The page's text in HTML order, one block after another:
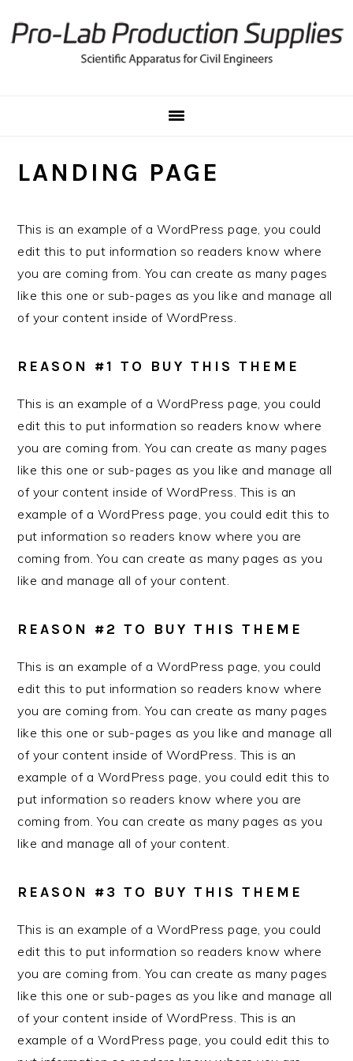
to
to
LANDING PAGE
This is an example of a WordPress page, you could
edit this to put information so readers know where
you are coming from. You can create as many pages
like this one or sub-pages as you like and manage all
of your content inside of WordPress.
REASON #1 TO BUY THIS THEME
This is an example of a WordPress page, you could
edit this to put information so readers know where
you are coming from. You can create as many pages
like this one or sub-pages as you like and manage all
of your content inside of WordPress. This is an
example of a WordPress page, you could edit this to
put information so readers know where you are
coming from. You can create as many pages as you
like and manage all of your content.
REASON #2 TO BUY THIS THEME
This is an example of a WordPress page, you could
edit this to put information so readers know where
you are coming from. You can create as many pages
like this one or sub-pages as you like and manage all
of your content inside of WordPress. This is an
example of a WordPress page, you could edit this to
put information so readers know where you are
coming from. You can create as many pages as you
like and manage all of your content.
REASON #3 TO BUY THIS THEME
This is an example of a WordPress page, you could
edit this to put information so readers know where
you are coming from. You can create as many pages
like this one or sub-pages as you like and manage all
of your content inside of WordPress. This is an
example of a WordPress page, you could edit this to